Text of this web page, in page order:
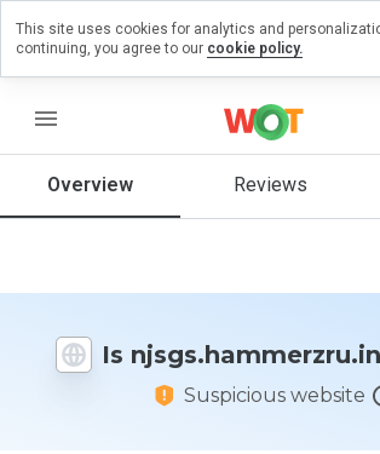
menu
Overview Reviews
Is
Suspicious website
review on
would
this
from 1
to 5?
This site uses cookies for analytics and
continuing, you agree to our cookie policy.